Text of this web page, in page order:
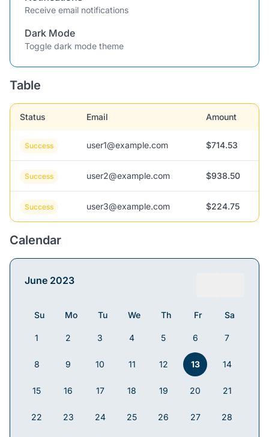
Receive email notifications
Dark Mode
Toggle dark mode theme
Table
Status Email Amount
Success user1@example.com $714.53
Success user2@example.com $938.50
Success user3@example.com $224.75
Calendar
June 2023
Su Mo Tu We Th Fr Sa
1 2 3 4 5 6 7
8 9 10 11 12 13 14
15 16 17 18 19 20 21
22 23 24 25 26 27 28